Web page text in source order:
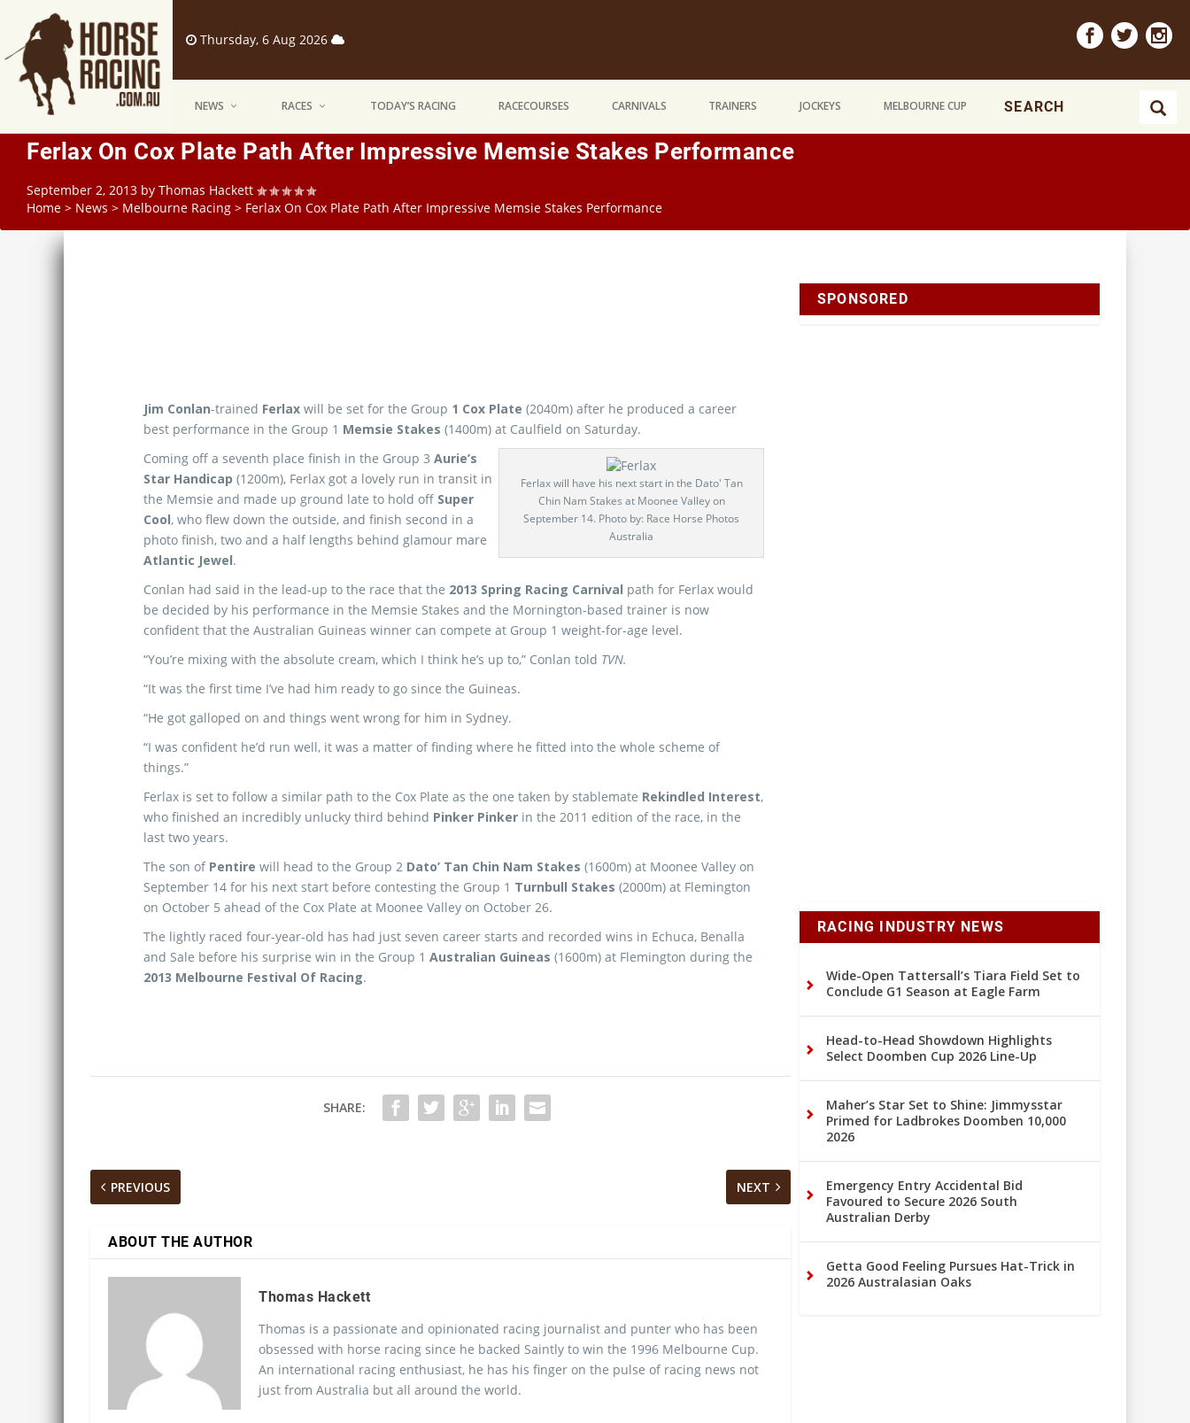
Thursday, 6 Aug 2026
NEWS RACES TODAY’S RACING RACECOURSES CARNIVALS TRAINERS JOCKEYS MELBOURNE CUP
Ferlax On Cox Plate Path After Impressive Memsie Stakes Performance
September 2, 2013 by Thomas Hackett
Home > News > Melbourne Racing > Ferlax On Cox Plate Path After Impressive Memsie Stakes Performance
Jim Conlan-trained Ferlax will be set for the Group 1 Cox Plate (2040m) after he produced a career
best performance in the Group 1 Memsie Stakes (1400m) at Caulfield on Saturday.
Ferlax will have his next start in the Dato' Tan
Chin Nam Stakes at Moonee Valley on
September 14. Photo by: Race Horse Photos
Australia
Coming off a seventh place finish in the Group 3 Aurie’s
Star Handicap (1200m), Ferlax got a lovely run in transit in
the Memsie and made up ground late to hold off Super
Cool, who flew down the outside, and finish second in a
photo finish, two and a half lengths behind glamour mare
Atlantic Jewel.
Conlan had said in the lead-up to the race that the 2013 Spring Racing Carnival path for Ferlax would
be decided by his performance in the Memsie Stakes and the Mornington-based trainer is now
confident that the Australian Guineas winner can compete at Group 1 weight-for-age level.
“You’re mixing with the absolute cream, which I think he’s up to,” Conlan told TVN.
“It was the first time I’ve had him ready to go since the Guineas.
“He got galloped on and things went wrong for him in Sydney.
“I was confident he’d run well, it was a matter of finding where he fitted into the whole scheme of
things.”
Ferlax is set to follow a similar path to the Cox Plate as the one taken by stablemate Rekindled Interest,
who finished an incredibly unlucky third behind Pinker Pinker in the 2011 edition of the race, in the
last two years.
The son of Pentire will head to the Group 2 Dato’ Tan Chin Nam Stakes (1600m) at Moonee Valley on
September 14 for his next start before contesting the Group 1 Turnbull Stakes (2000m) at Flemington
on October 5 ahead of the Cox Plate at Moonee Valley on October 26.
The lightly raced four-year-old has had just seven career starts and recorded wins in Echuca, Benalla
and Sale before his surprise win in the Group 1 Australian Guineas (1600m) at Flemington during the
2013 Melbourne Festival Of Racing.
SHARE:
PREVIOUS NEXT
ABOUT THE AUTHOR
Thomas Hackett
Thomas is a passionate and opinionated racing journalist and punter who has been
obsessed with horse racing since he backed Saintly to win the 1996 Melbourne Cup.
An international racing enthusiast, he has his finger on the pulse of racing news not
just from Australia but all around the world.
SPONSORED
RACING INDUSTRY NEWS
Wide-Open Tattersall’s Tiara Field Set to
Conclude G1 Season at Eagle Farm
Head-to-Head Showdown Highlights
Select Doomben Cup 2026 Line-Up
Maher’s Star Set to Shine: Jimmysstar
Primed for Ladbrokes Doomben 10,000
2026
Emergency Entry Accidental Bid
Favoured to Secure 2026 South
Australian Derby
Getta Good Feeling Pursues Hat-Trick in
2026 Australasian Oaks